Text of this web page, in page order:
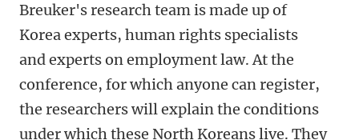
Breuker's research team is made up of
Korea experts, human rights specialists
and experts on employment law. At the
conference, for which anyone can register,
the researchers will explain the conditions
under which these North Koreans live. They